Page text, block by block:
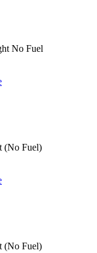
No Fuel
(No Fuel)
(No Fuel)